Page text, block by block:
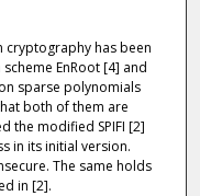
has been
EnRoot [4] and
sparse polynomials
both of them are
the modified SPIFI [2]
in its initial version.
The same holds
in [2].